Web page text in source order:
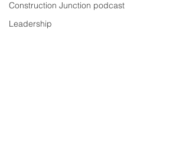
Construction Junction podcast
Leadership